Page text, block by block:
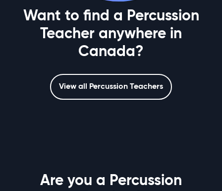
Want to find a Percussion
Teacher anywhere in
Canada?
View all Percussion Teachers
Are you a Percussion